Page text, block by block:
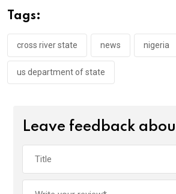
o
o
k
p
p
Tags:
cross river state news nigeria
us department of state
Leave feedback